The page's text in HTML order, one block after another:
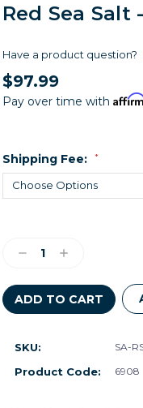
Red Sea Salt
Have a product question?
$97.99
Pay over time with
Shipping Fee: *
DecreaseIncrease
SKU: SA-
Product Code: 6908